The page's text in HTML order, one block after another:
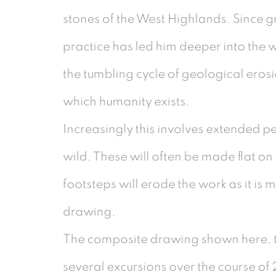
stones of the West Highlands. Since
practice has led him deeper into the
the tumbling cycle of geological
which humanity exists.
Increasingly this involves extended
wild. These will often be made flat
footsteps will erode the work as it is
drawing.
The composite drawing shown here,
several excursions over the course